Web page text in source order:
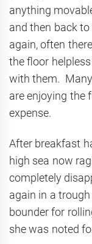
anything
and then back
again, often
the floor
with them.
are enjoying the
expense.
After breakfast
high sea now
completely
again in a
bounder for
she was noted